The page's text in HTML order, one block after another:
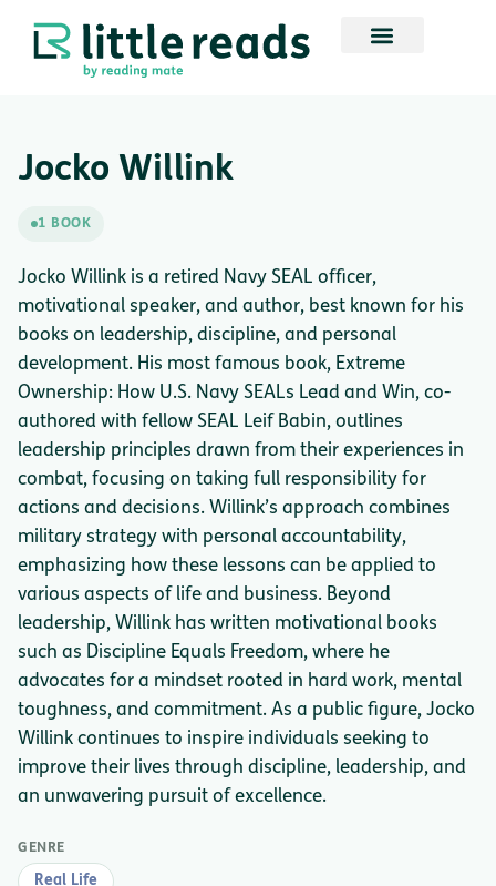
Jocko Willink
1 BOOK
Jocko Willink is a retired Navy SEAL officer,
motivational speaker, and author, best known for his
books on leadership, discipline, and personal
development. His most famous book, Extreme
Ownership: How U.S. Navy SEALs Lead and Win, co-
authored with fellow SEAL Leif Babin, outlines
leadership principles drawn from their experiences in
combat, focusing on taking full responsibility for
actions and decisions. Willink’s approach combines
military strategy with personal accountability,
emphasizing how these lessons can be applied to
various aspects of life and business. Beyond
leadership, Willink has written motivational books
such as Discipline Equals Freedom, where he
advocates for a mindset rooted in hard work, mental
toughness, and commitment. As a public figure, Jocko
Willink continues to inspire individuals seeking to
improve their lives through discipline, leadership, and
an unwavering pursuit of excellence.
GENRE
Real Life